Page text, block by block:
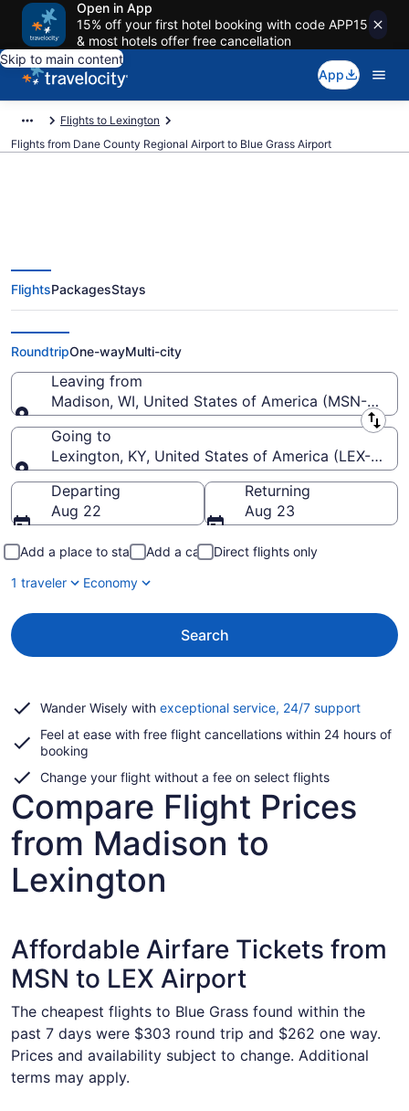
Open in App
15% off your first hotel booking with code APP15
& most hotels offer free cancellation
Skip to main content
App
Flights to Lexington
Flights from Dane County Regional Airport to Blue Grass Airport
$262 Cheap flights from Dane
County Regional to Blue Grass
(MSN to LEX)
FlightsPackagesStays
RoundtripOne-wayMulti-city
Leaving from
Madison, WI, United States of America (MSN-Dane
Leaving from
Going to
Lexington, KY, United States of America (LEX-Blue
Going to
Departing
Aug 22
Returning
Aug 23
Add a place to stay Add a car
Direct flights only
1 traveler
Economy
Search
Wander Wisely with exceptional service, 24/7 supportOpens
a
Feel at ease with free flight cancellations within 24 hours of
booking
Change your flight without a fee on select flights
Compare Flight Prices
from Madison to
Lexington
Affordable Airfare Tickets from
MSN to LEX Airport
The cheapest flights to Blue Grass found within the
past 7 days were $303 round trip and $262 one way.
Prices and availability subject to change. Additional
terms may apply.